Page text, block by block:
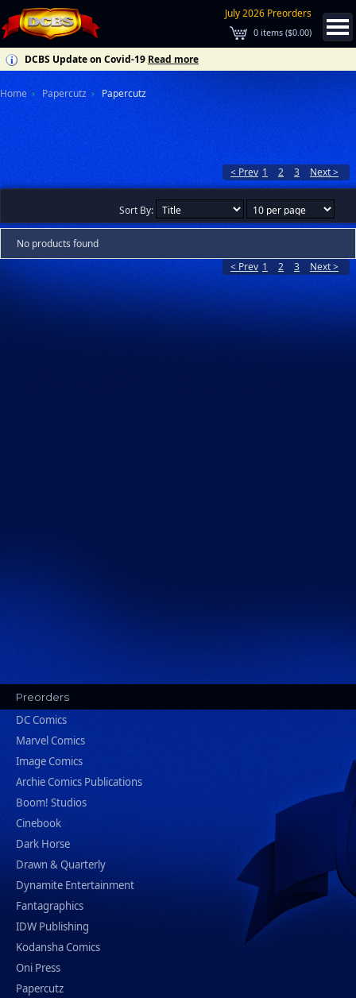
July 2026 Preorders
0 items ($0.00)
DCBS Update on Covid-19 Read more
Home Papercutz Papercutz
< Prev 1 2 3 Next >
Sort By:
No products found
< Prev 1 2 3 Next >
Preorders
DC Comics
Marvel Comics
Image Comics
Archie Comics Publications
Boom! Studios
Cinebook
Dark Horse
Drawn & Quarterly
Dynamite Entertainment
Fantagraphics
IDW Publishing
Kodansha Comics
Oni Press
Papercutz